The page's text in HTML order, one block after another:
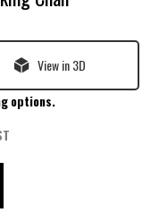
View in 3D
options.